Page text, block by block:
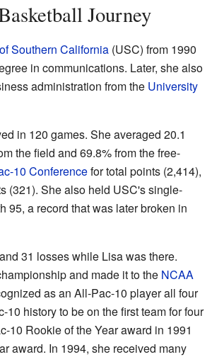
Journey
Southern California(USC) from 1990
in communications. Later, she also
administration from the University
in 120 games. She averaged 20.1
the field and 69.8% from the free-
10 Conferencefor total points (2,414),
(321). She also held USC's single-
95, a record that was later broken in
31 losses while Lisa was there.
and made it to the NCAA
as an All-Pac-10 player all four
history to be on the first team for four
10 Rookie of the Year award in 1991
award. In 1994, she received many